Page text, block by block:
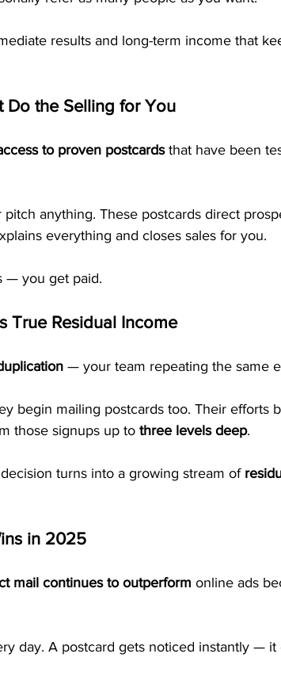
results and long-term income that
Do the Selling for You
to proven postcards that have been
anything. These postcards direct
everything and closes sales for you.
— you get paid.
True Residual Income
— your team repeating the same
begin mailing postcards too. Their efforts
those signups up to three levels deep.
turns into a growing stream of
in 2025
mail continues to outperform online ads
day. A postcard gets noticed instantly — it